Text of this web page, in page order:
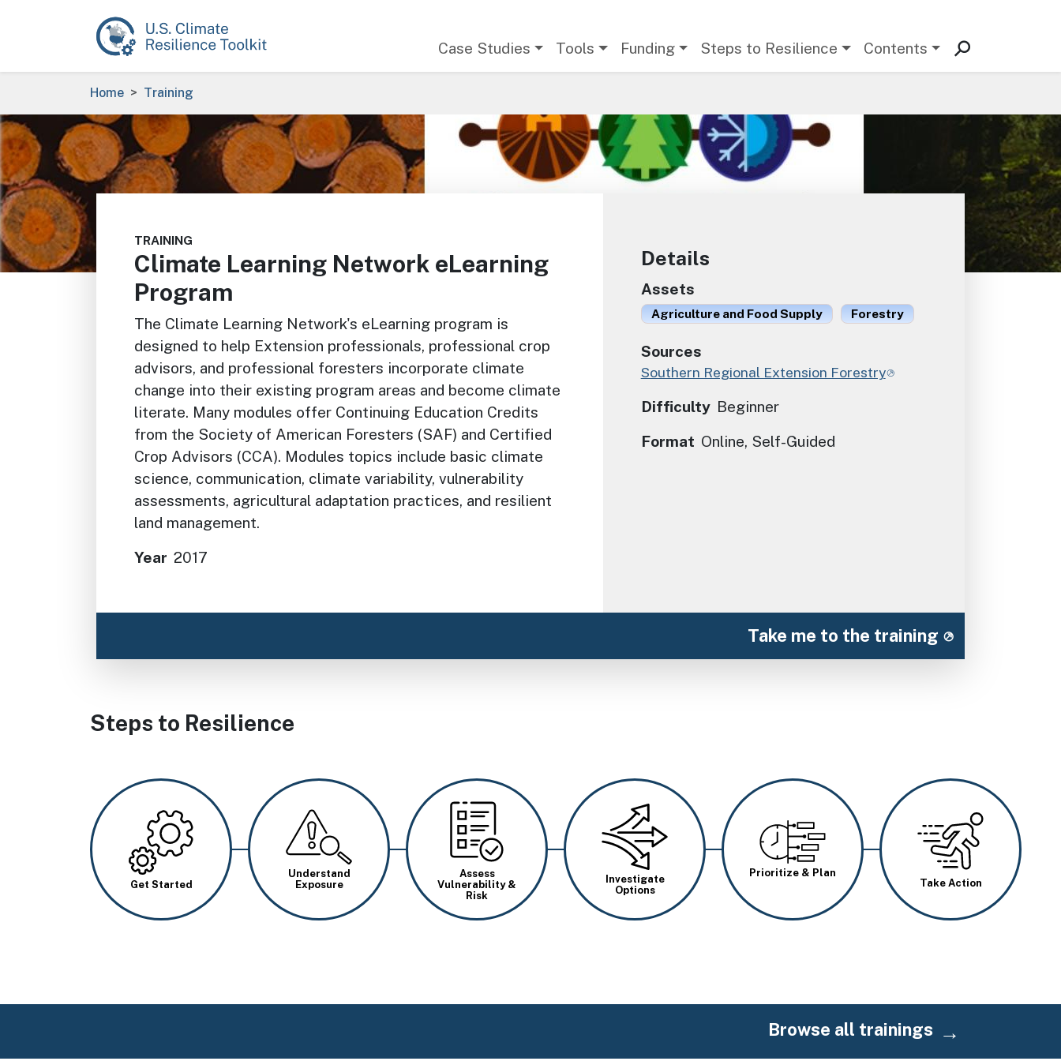
Case Studies Tools Funding Steps to Resilience Contents
Breadcrumb
Home Training
Image
TRAINING
Climate Learning Network eLearning
Program
The Climate Learning Network's eLearning program is
designed to help Extension professionals, professional crop
advisors, and professional foresters incorporate climate
change into their existing program areas and become climate
literate. Many modules offer Continuing Education Credits
from the Society of American Foresters (SAF) and Certified
Crop Advisors (CCA). Modules topics include basic climate
science, communication, climate variability, vulnerability
assessments, agricultural adaptation practices, and resilient
land management.
Year 2017
Details
Assets
Agriculture and Food Supply Forestry
Sources
Southern Regional Extension Forestry
Difficulty Beginner
Format Online, Self-Guided
Take me to the training
Steps to Resilience
Image
Get Started
Image
Understand
Exposure
Image
Assess
Vulnerability &
Risk
Image
Investigate
Options
Image
Prioritize & Plan
Take Action
Browse all trainings